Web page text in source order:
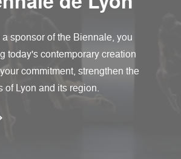
sponsor of the Biennale, you
today's contemporary creation
commitment, strengthen the
of Lyon and its region.